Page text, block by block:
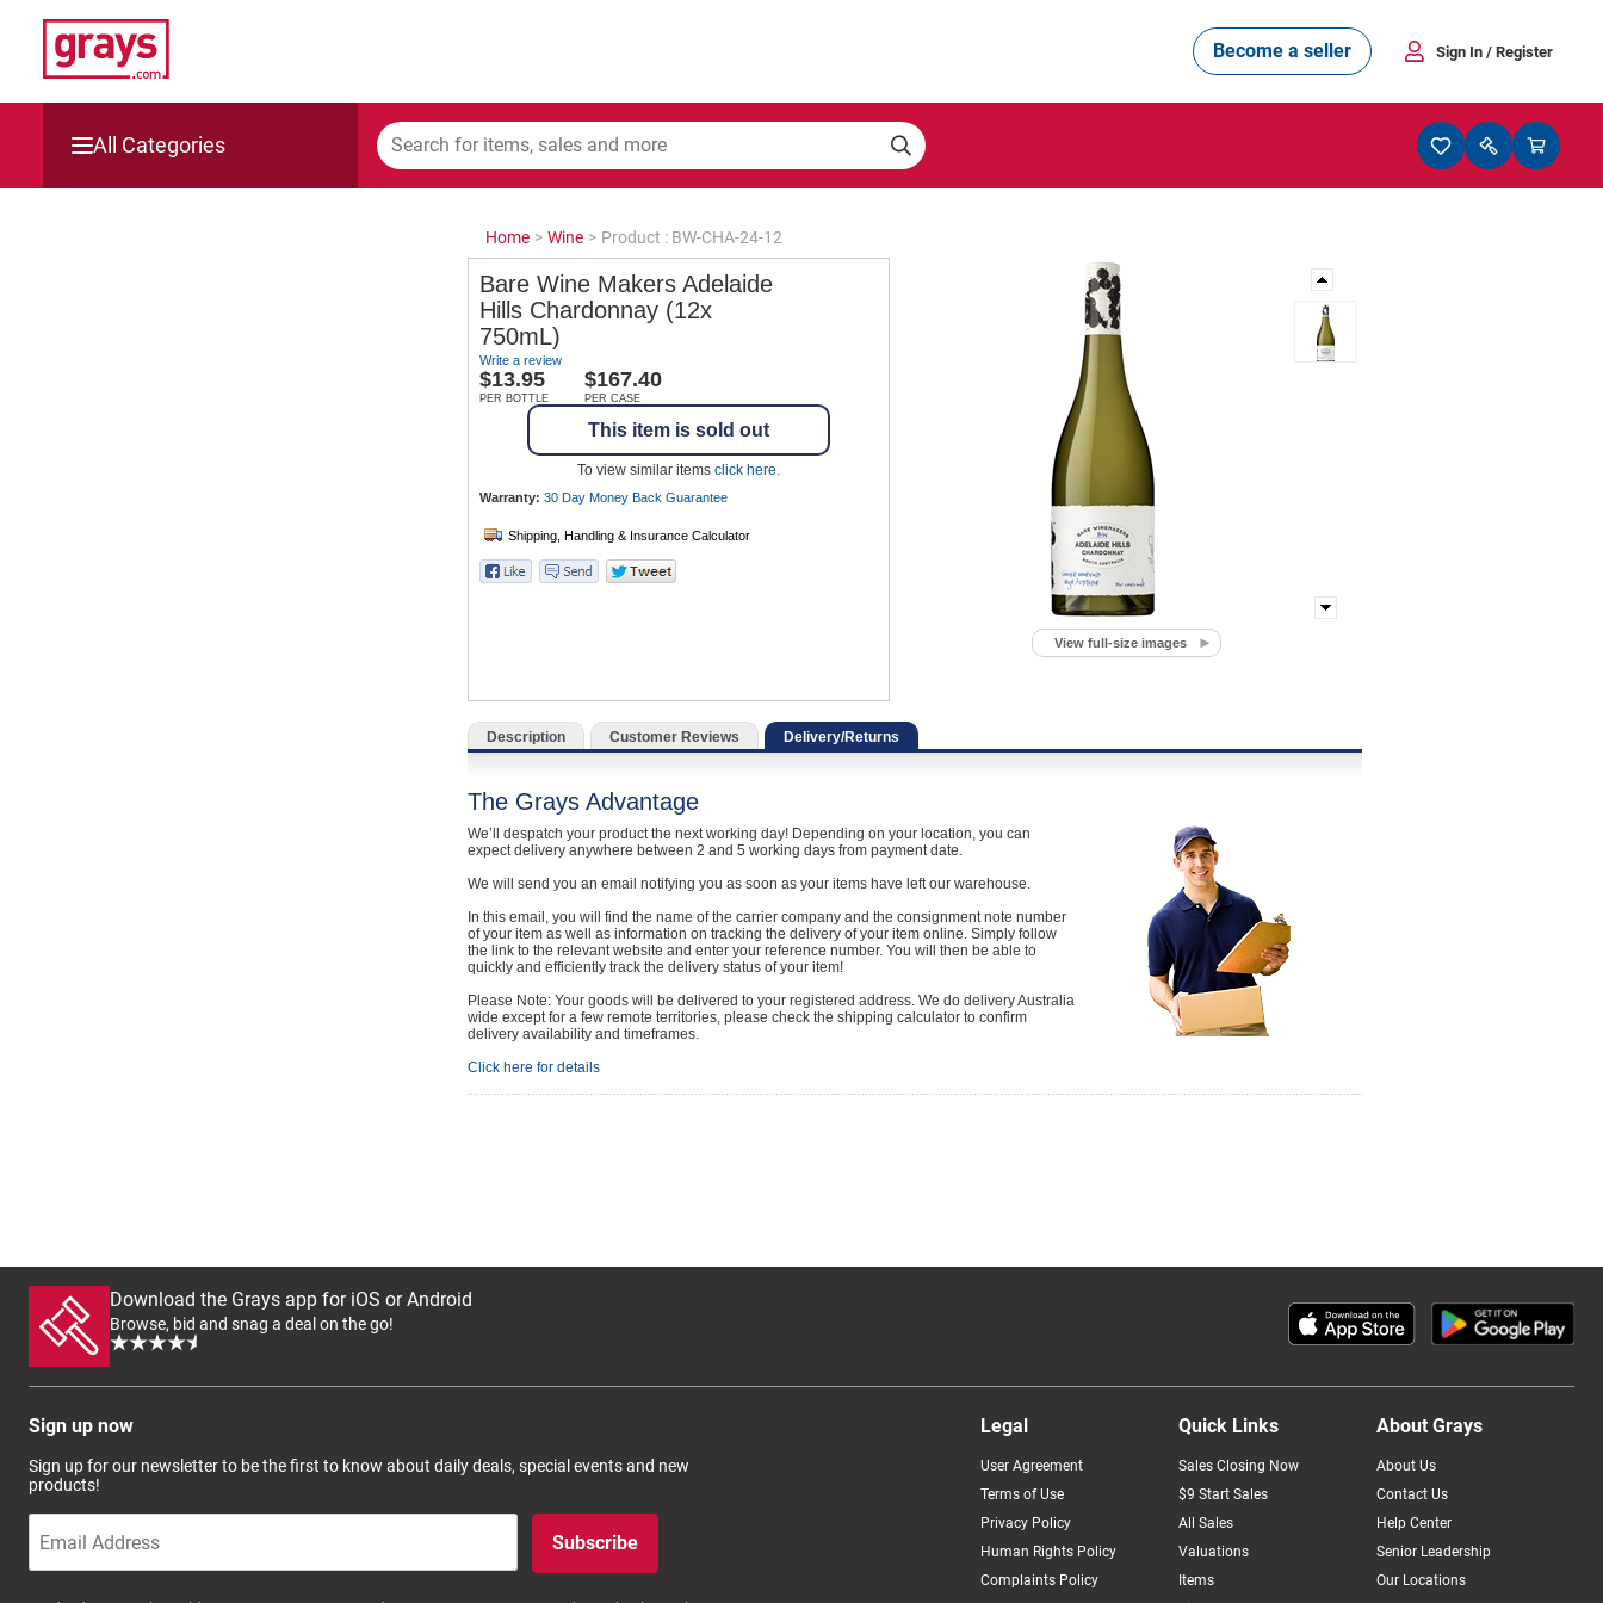
Become a seller Sign In / Register
All Categories
Home > Wine > Product : BW-CHA-24-12
Bare Wine Makers Adelaide
Hills Chardonnay (12x
750mL)
Write a review
$13.95
PER BOTTLE
$167.40
PER CASE
This item is sold out
To view similar items click here.
Warranty: 30 Day Money Back Guarantee
View full-size images
Description Customer Reviews Delivery/Returns
The Grays Advantage
We’ll despatch your product the next working day! Depending on your location, you can
expect delivery anywhere between 2 and 5 working days from payment date.
We will send you an email notifying you as soon as your items have left our warehouse.
In this email, you will find the name of the carrier company and the consignment note number
of your item as well as information on tracking the delivery of your item online. Simply follow
the link to the relevant website and enter your reference number. You will then be able to
quickly and efficiently track the delivery status of your item!
Please Note: Your goods will be delivered to your registered address. We do delivery Australia
wide except for a few remote territories, please check the shipping calculator to confirm
delivery availability and timeframes.
Click here for details
Download the Grays app for iOS or Android
Browse, bid and snag a deal on the go!
Sign up now
Sign up for our newsletter to be the first to know about daily deals, special events and new
products!
Subscribe
Legal
User Agreement
Terms of Use
Privacy Policy
Human Rights Policy
Complaints Policy
Quick Links
Sales Closing Now
$9 Start Sales
All Sales
Valuations
Items
About Grays
About Us
Contact Us
Help Center
Senior Leadership
Our Locations